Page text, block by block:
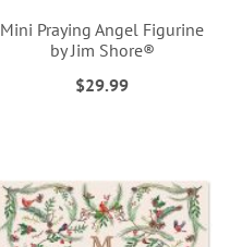
Mini Praying Angel Figurine
by Jim Shore®
$29.99